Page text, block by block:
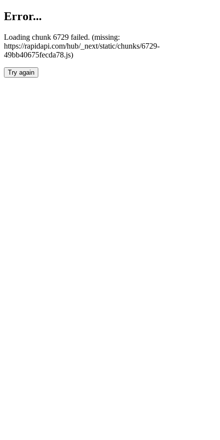
Error...
Loading chunk 6729 failed. (missing:
https://rapidapi.com/hub/_next/static/chunks/6729-
49bb40675fecda78.js)
Try again